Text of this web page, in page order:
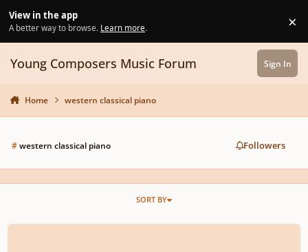
View in the app
A better way to browse. Learn more. ×
Young Composers Music Forum Sign In
Home western classical piano
#western classical piano Followers
SORT BY
Any competitions for young composers in western classical music